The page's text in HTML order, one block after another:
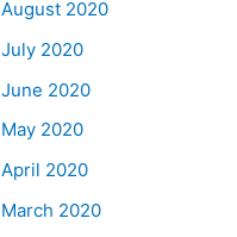
August 2020
July 2020
June 2020
May 2020
April 2020
March 2020